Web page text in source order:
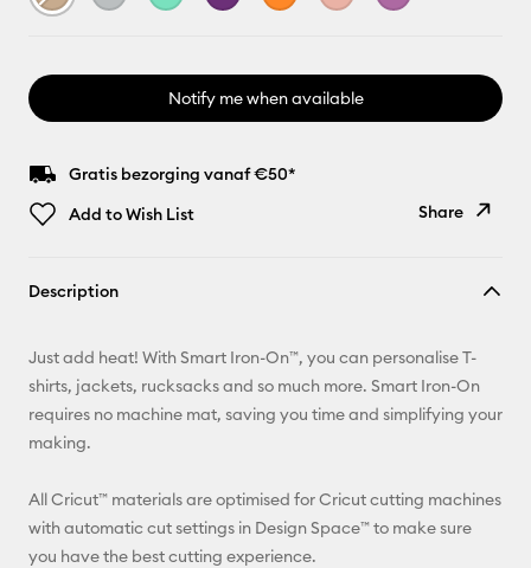
Notify me when available
Gratis bezorging vanaf €50*
Add to Wish List
Share
Pinterest
X
Description
Just add heat! With Smart Iron-On™, you can personalise T-
shirts, jackets, rucksacks and so much more. Smart Iron-On
requires no machine mat, saving you time and simplifying your
making.
All Cricut™ materials are optimised for Cricut cutting machines
with automatic cut settings in Design Space™ to make sure
you have the best cutting experience.